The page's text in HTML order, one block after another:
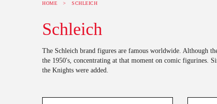
HOME > SCHLEICH
Schleich
The Schleich brand figures are famous worldwide. Although
the 1950's, concentrating at that moment on comic figurines.
the Knights were added.